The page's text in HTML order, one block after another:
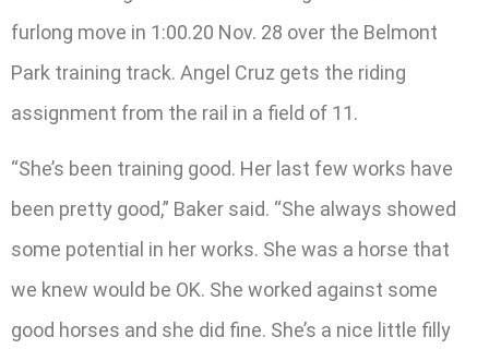
furlong move in 1:00.20 Nov. 28 over the Belmont
Park training track. Angel Cruz gets the riding
assignment from the rail in a field of 11.
“She’s been training good. Her last few works have
been pretty good,” Baker said. “She always showed
some potential in her works. She was a horse that
we knew would be OK. She worked against some
good horses and she did fine. She’s a nice little filly